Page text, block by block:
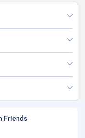
Friends